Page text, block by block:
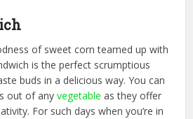
of sweet corn teamed up with
is the perfect scrumptious
buds in a delicious way. You can
out of anyvegetable as they offer
For such days when you’re in